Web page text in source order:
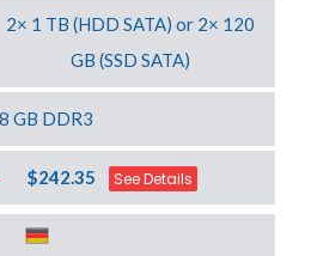
2× 1 TB (HDD SATA) or 2× 120
GB (SSD SATA)
8 GB DDR3
$242.35 See Details